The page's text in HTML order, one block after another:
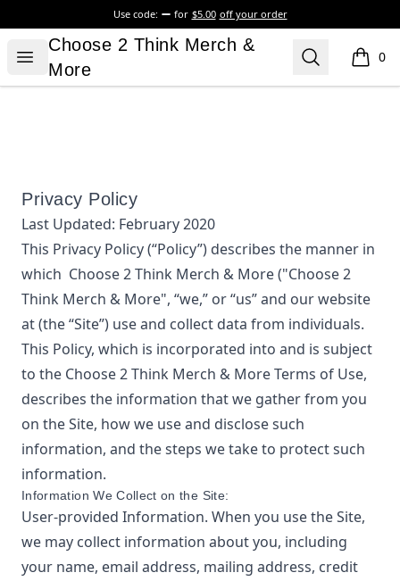
Use code: for $5.00 off your order
Open menu
Choose 2 Think Merch & More
Choose 2 Think Merch &
More
Search 0
items
Privacy Policy
Last Updated: February 2020
This Privacy Policy (“Policy”) describes the manner in
which Choose 2 Think Merch & More("Choose 2
Think Merch & More", “we,” or “us”and our website
at(the “Site”) use and collect data from individuals.
This Policy, which is incorporated into and is subject
to the Choose 2 Think Merch & MoreTerms of Use,
describes the information that we gather from you
on the Site, how we use and disclose such
information, and the steps we take to protect such
information.
Information We Collect on the Site:
User-provided Information. When you use the Site,
we may collect information about you, including
your name, email address, mailing address, credit